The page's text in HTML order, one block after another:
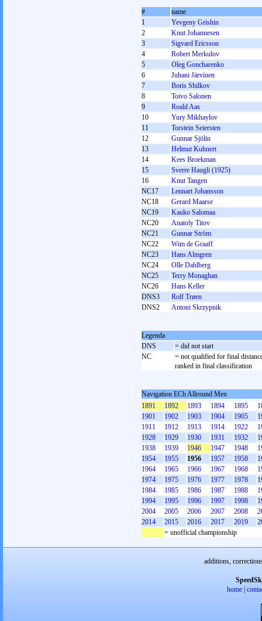
#
name
1
Yevgeny Grishin
2
Knut Johannesen
3
Sigvard Ericsson
4
Robert Merkulov
5
Oleg Goncharenko
6
Juhani Järvinen
7
Boris Shilkov
8
Toivo Salonen
9
Roald Aas
10
Yury Mikhaylov
11
Torstein Seiersten
12
Gunnar Sjölin
13
Helmut Kuhnert
14
Kees Broekman
15
Sverre Haugli (1925)
16
Knut Tangen
NC17
Lennart Johansson
NC18
Gerard Maarse
NC19
Kauko Salomaa
NC20
Anatoly Titov
NC21
Gunnar Ström
NC22
Wim de Graaff
NC23
Hans Almgren
NC24
Olle Dahlberg
NC25
Terry Monaghan
NC26
Hans Keller
DNS3
Rolf Trøen
DNS2
Antoni Skrzypnik
Legenda
DNS
= did not start
NC
= not qualified for final
ranked in final classification
Navigation ECh Allround Men
1891
1892 1893 1894 1895
1901
1902 1903 1904 1905
1911
1912 1913 1914 1922
1928
1929 1930 1931 1932
1938
1939 1946 1947 1948
1954
1955 1956 1957 1958
1964
1965 1966 1967 1968
1974
1975 1976 1977 1978
1984
1985 1986 1987 1988
1994
1995 1996 1997 1998
2004
2005 2006 2007 2008
2014
2015 2016 2017 2019
= unofficial championship
additions,
home